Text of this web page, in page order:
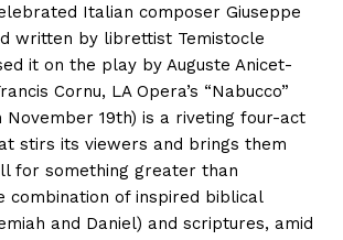
Italian composer Giuseppe
written by librettist Temistocle
it on the play by Auguste Anicet-
Cornu, LA Opera’s “Nabucco”
November 19th) is a riveting four-act
stirs its viewers and brings them
for something greater than
combination of inspired biblical
and Daniel) and scriptures, amid